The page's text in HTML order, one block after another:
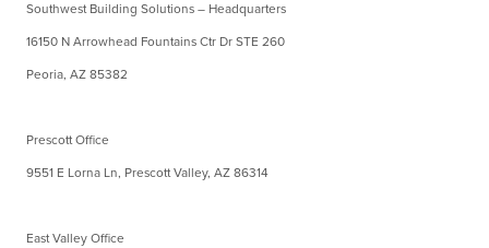
Southwest Building Solutions – Headquarters
16150 N Arrowhead Fountains Ctr Dr STE 260
Peoria, AZ 85382
Prescott Office
9551 E Lorna Ln, Prescott Valley, AZ 86314
East Valley Office